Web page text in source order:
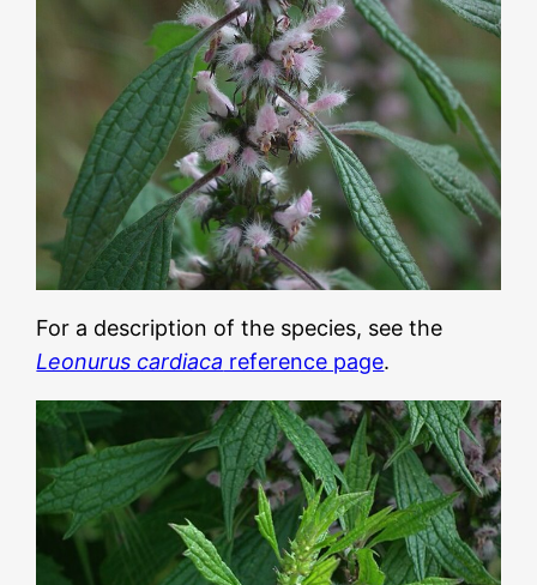
For a description of the species, see the
Leonurus cardiaca reference page.